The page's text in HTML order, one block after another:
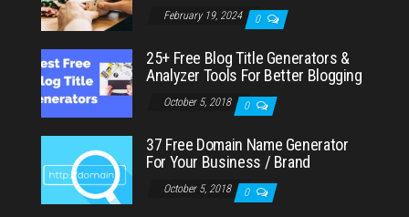
February 19, 2024 0
25+ Free Blog Title Generators &
Analyzer Tools For Better Blogging
October 5, 2018 0
37 Free Domain Name Generator
For Your Business / Brand
October 5, 2018 0